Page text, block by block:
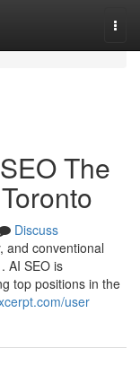
The
Discuss
and conventional
AI SEO is
top positions in the
user